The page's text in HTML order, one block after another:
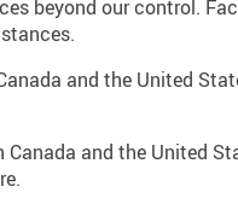
beyond our control.
and the United
and the United